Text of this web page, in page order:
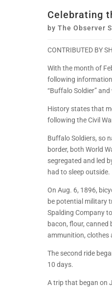
Celebrating
by The Observer
CONTRIBUTED BY
With the month of
following
“Buffalo Soldier”
History states that
following the Civil
Buffalo Soldiers, so
border, both World
segregated and led
had to sleep outside.
On Aug. 6, 1896,
be potential military
Spalding Company
bacon, flour, canned
ammunition, clothes
The second ride
10 days.
A trip that began on